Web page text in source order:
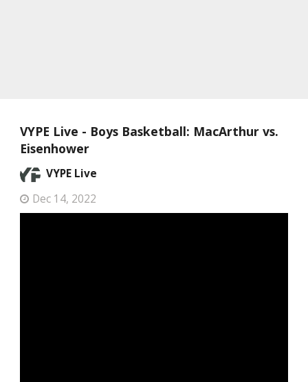
VYPE Live - Boys Basketball: MacArthur vs.
Eisenhower
VYPE Live
Dec 14, 2022